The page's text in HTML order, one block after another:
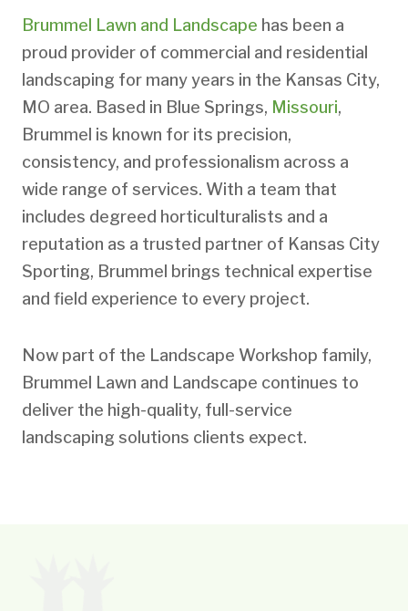
Brummel Lawn and Landscape has been a
proud provider of commercial and residential
landscaping for many years in the Kansas City,
MO area. Based in Blue Springs, Missouri,
Brummel is known for its precision,
consistency, and professionalism across a
wide range of services. With a team that
includes degreed horticulturalists and a
reputation as a trusted partner of Kansas City
Sporting, Brummel brings technical expertise
and field experience to every project.
Now part of the Landscape Workshop family,
Brummel Lawn and Landscape continues to
deliver the high-quality, full-service
landscaping solutions clients expect.